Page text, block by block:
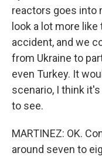
reactors goes into
look a lot more
accident, and we
from Ukraine to
even Turkey. It
scenario, I think
to see.
MARTINEZ: OK.
around seven to